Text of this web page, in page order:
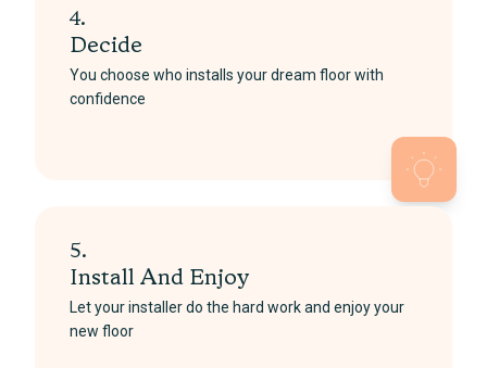
4.
Decide
You choose who installs your dream floor with
confidence
5.
Install And Enjoy
Let your installer do the hard work and enjoy your
new floor